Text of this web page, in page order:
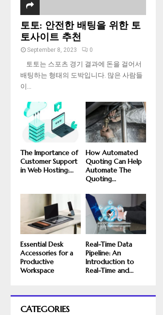
토토: 안전한 배팅을 위한 토
토사이트 추천
September 8, 2023 0
토토는 스포츠 경기 결과에 돈을 걸어서
배팅하는 형태의 도박입니다. 많은 사람들
이...
The Importance of
Customer Support
in Web Hosting:...
How Automated
Quoting Can Help
Automate The
Quoting...
Essential Desk
Accessories for a
Productive
Workspace
Real-Time Data
Pipeline: An
Introduction to
Real-Time and...
CATEGORIES